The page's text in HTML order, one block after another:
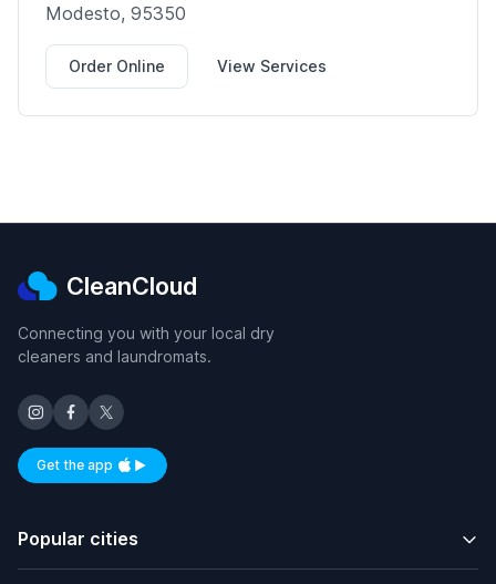
Modesto, 95350
Order Online View Services
CleanCloud
Connecting you with your local dry
cleaners and laundromats.
Get the appAvailable on iOS and Android
Popular cities